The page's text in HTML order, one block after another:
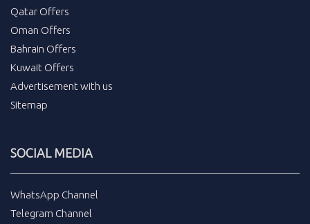
Qatar Offers
Oman Offers
Bahrain Offers
Kuwait Offers
Advertisement with us
Sitemap
SOCIAL MEDIA
WhatsApp Channel
Telegram Channel